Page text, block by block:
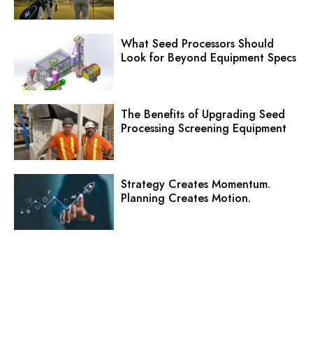
What Seed Processors Should
Look for Beyond Equipment Specs
The Benefits of Upgrading Seed
Processing Screening Equipment
Strategy Creates Momentum.
Planning Creates Motion.